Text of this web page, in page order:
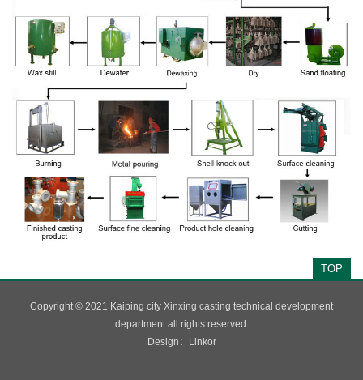
TOP
Copyright © 2021 Kaiping city Xinxing casting technical development
department all rights reserved.
Design：
Linkor